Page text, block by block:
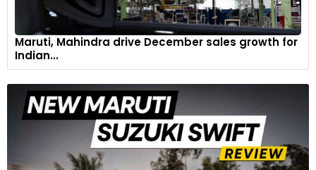
Maruti, Mahindra drive December sales growth for
Indian...